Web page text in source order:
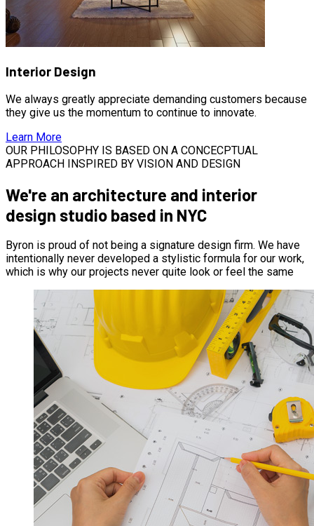
Interior Design
We always greatly appreciate demanding customers because
they give us the momentum to continue to innovate.
Learn More
OUR PHILOSOPHY IS BASED ON A CONCECPTUAL
APPROACH INSPIRED BY VISION AND DESIGN
We're an architecture and interior
design studio based in NYC
Byron is proud of not being a signature design firm. We have
intentionally never developed a stylistic formula for our work,
which is why our projects never quite look or feel the same